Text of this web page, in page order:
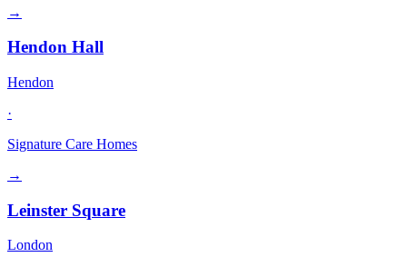
→
Hendon Hall
Hendon
·
Signature Care Homes
→
Leinster Square
London